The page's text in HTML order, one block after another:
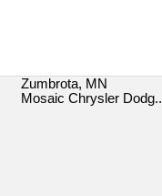
Zumbrota, MN
Mosaic Chrysler Dodg..